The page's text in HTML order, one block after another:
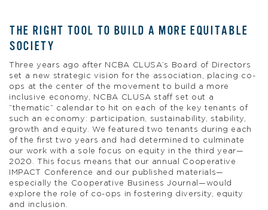
THE RIGHT TOOL TO BUILD A MORE EQUITABLE
SOCIETY
Three years ago after NCBA CLUSA’s Board of Directors
set a new strategic vision for the association, placing co-
ops at the center of the movement to build a more
inclusive economy, NCBA CLUSA staff set out a
“thematic” calendar to hit on each of the key tenants of
such an economy: participation, sustainability, stability,
growth and equity. We featured two tenants during each
of the first two years and had determined to culminate
our work with a sole focus on equity in the third year—
2020. This focus means that our annual Cooperative
IMPACT Conference and our published materials—
especially the Cooperative Business Journal—would
explore the role of co-ops in fostering diversity, equity
and inclusion.